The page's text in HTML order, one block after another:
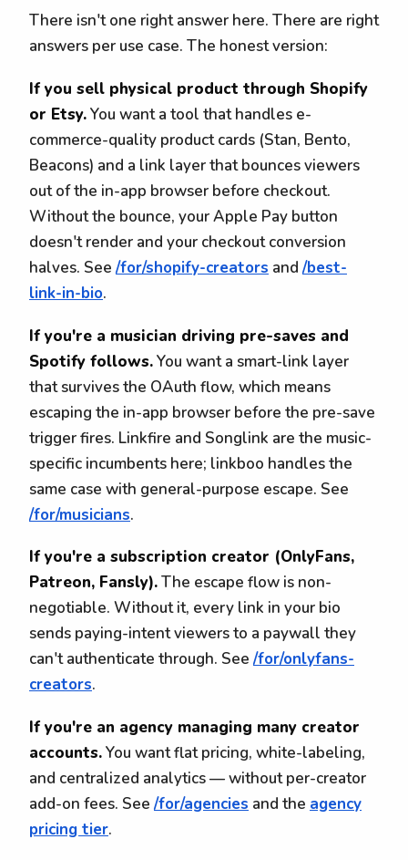
There isn't one right answer here. There are right
answers per use case. The honest version:
If you sell physical product through Shopify
or Etsy.You want a tool that handles e-
commerce-quality product cards (Stan, Bento,
Beacons) and a link layer that bounces viewers
out of the in-app browser before checkout.
Without the bounce, your Apple Pay button
doesn't render and your checkout conversion
halves. See /for/shopify-creators and /best-
link-in-bio.
If you're a musician driving pre-saves and
Spotify follows.You want a smart-link layer
that survives the OAuth flow, which means
escaping the in-app browser before the pre-save
trigger fires. Linkfire and Songlink are the music-
specific incumbents here; linkboo handles the
same case with general-purpose escape. See
/for/musicians.
If you're a subscription creator (OnlyFans,
Patreon, Fansly).The escape flow is non-
negotiable. Without it, every link in your bio
sends paying-intent viewers to a paywall they
can't authenticate through. See /for/onlyfans-
creators.
If you're an agency managing many creator
accounts.You want flat pricing, white-labeling,
and centralized analytics — without per-creator
add-on fees. See /for/agencies and the agency
pricing tier.